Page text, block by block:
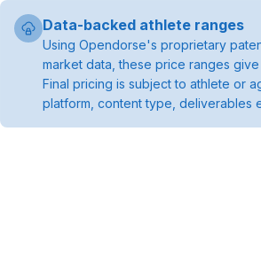
Data-backed athlete ranges
Using Opendorse's proprietary
market data, these price ranges
Final pricing is subject to athlete or
platform, content type, deliverables